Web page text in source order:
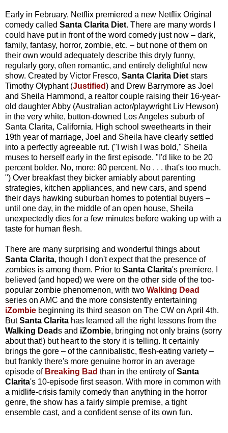
Early in February, Netflix premiered a new Netflix Original
comedy called Santa Clarita Diet. There are many words I
could have put in front of the word comedy just now – dark,
family, fantasy, horror, zombie, etc. – but none of them on
their own would adequately describe this dryly funny,
regularly gory, often romantic, and entirely delightful new
show. Created by Victor Fresco, Santa Clarita Diet stars
Timothy Olyphant (Justified) and Drew Barrymore as Joel
and Sheila Hammond, a realtor couple raising their 16-year-
old daughter Abby (Australian actor/playwright Liv Hewson)
in the very white, button-downed Los Angeles suburb of
Santa Clarita, California. High school sweethearts in their
19th year of marriage, Joel and Sheila have clearly settled
into a perfectly agreeable rut. ("I wish I was bold," Sheila
muses to herself early in the first episode. "I'd like to be 20
percent bolder. No, more: 80 percent. No . . . that's too much.
") Over breakfast they bicker amiably about parenting
strategies, kitchen appliances, and new cars, and spend
their days hawking suburban homes to potential buyers –
until one day, in the middle of an open house, Sheila
unexpectedly dies for a few minutes before waking up with a
taste for human flesh.
There are many surprising and wonderful things about
Santa Clarita, though I don't expect that the presence of
zombies is among them. Prior to Santa Clarita's premiere, I
believed (and hoped) we were on the other side of the too-
popular zombie phenomenon, with two Walking Dead
series on AMC and the more consistently entertaining
iZombie beginning its third season on The CW on April 4th.
ButSanta Clarita has learned all the right lessons from the
Walking Deads and iZombie, bringing not only brains (sorry
about that!) but heart to the story it is telling. It certainly
brings the gore – of the cannibalistic, flesh-eating variety –
but frankly there's more genuine horror in an average
episode of Breaking Bad than in the entirety ofSanta
Clarita's 10-episode first season. With more in common with
a midlife-crisis family comedy than anything in the horror
genre, the show has a fairly simple premise, a tight
ensemble cast, and a confident sense of its own fun.